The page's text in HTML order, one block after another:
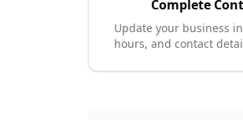
Complete
Update your business
hours, and contact